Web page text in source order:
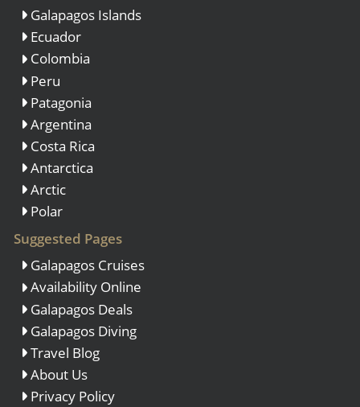
Galapagos Islands
Ecuador
Colombia
Peru
Patagonia
Argentina
Costa Rica
Antarctica
Arctic
Polar
Suggested Pages
Galapagos Cruises
Availability Online
Galapagos Deals
Galapagos Diving
Travel Blog
About Us
Privacy Policy